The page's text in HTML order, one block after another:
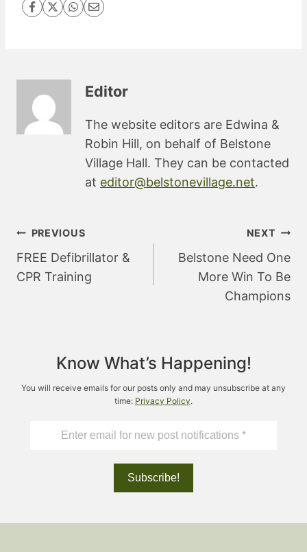
Editor
The website editors are Edwina &
Robin Hill, on behalf of Belstone
Village Hall. They can be contacted
at editor@belstonevillage.net.
Post
navigation
PREVIOUS
FREE Defibrillator &
CPR Training
NEXT
Belstone Need One
More Win To Be
Champions
Know What’s Happening!
You will receive emails for our posts only and may unsubscribe at any
time: Privacy Policy.